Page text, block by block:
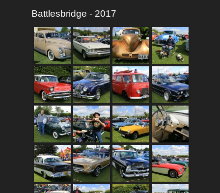
Battlesbridge - 2017